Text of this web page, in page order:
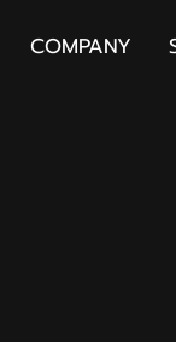
COMPANY